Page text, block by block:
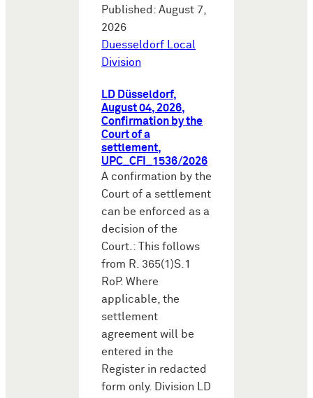
Published: August 7,
2026
Duesseldorf Local
Division
LD Düsseldorf,
August 04, 2026,
Confirmation by the
Court of a
settlement,
UPC_CFI_1536/2026
A confirmation by the
Court of a settlement
can be enforced as a
decision of the
Court.: This follows
from R. 365(1)S.1
RoP. Where
applicable, the
settlement
agreement will be
entered in the
Register in redacted
form only. Division LD